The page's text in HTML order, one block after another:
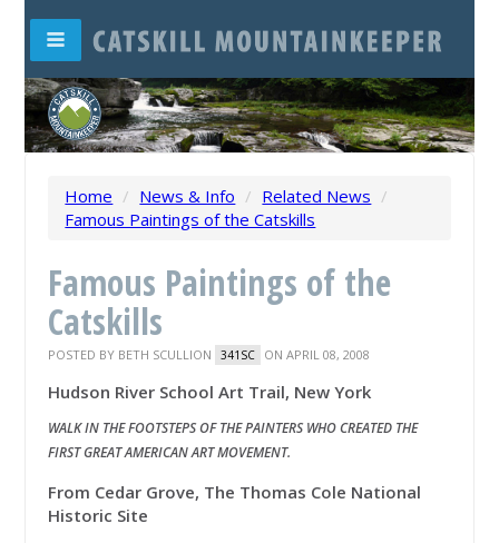
Home / News & Info / Related News /
Famous Paintings of the Catskills
Famous Paintings of the
Catskills
POSTED BY BETH SCULLION 341SC ON APRIL 08, 2008
Hudson River School Art Trail, New York
WALK IN THE FOOTSTEPS OF THE PAINTERS WHO CREATED THE
FIRST GREAT AMERICAN ART MOVEMENT.
From Cedar Grove, The Thomas Cole National
Historic Site